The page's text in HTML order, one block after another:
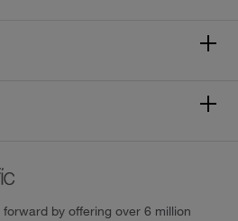
by offering over 6 million